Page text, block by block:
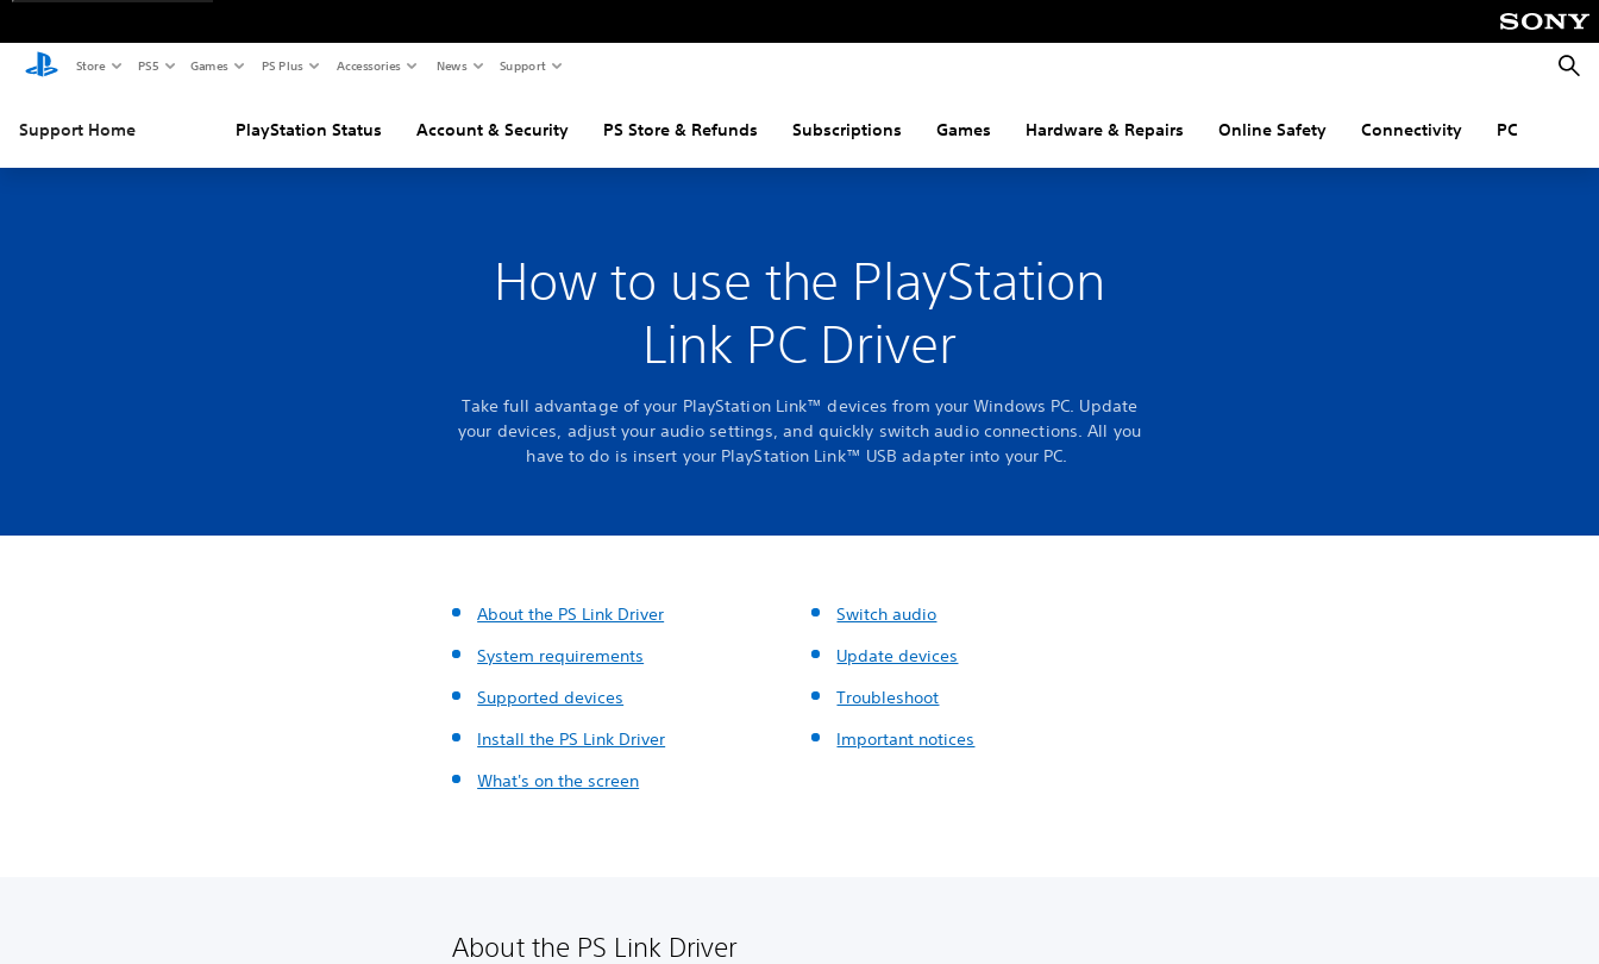
Store PS5 Games PS Plus Accessories News Support
Support Home PlayStation Status Account & Security PS Store & Refunds Subscriptions Games Hardware & Repairs Online Safety Connectivity PC
How to use the PlayStation
Link PC Driver
Take full advantage of your PlayStation Link™ devices from your Windows PC. Update
your devices, adjust your audio settings, and quickly switch audio connections. All you
have to do is insert your PlayStation Link™ USB adapter into your PC.
About the PS Link Driver
System requirements
Supported devices
Install the PS Link Driver
What's on the screen
Switch audio
Update devices
Troubleshoot
Important notices
About the PS Link Driver